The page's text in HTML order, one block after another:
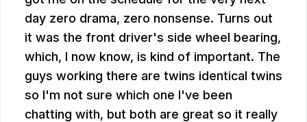
day zero drama, zero nonsense. Turns out
it was the front driver's side wheel bearing,
which, I now know, is kind of important. The
guys working there are twins identical twins
so I'm not sure which one I've been
chatting with, but both are great so it really